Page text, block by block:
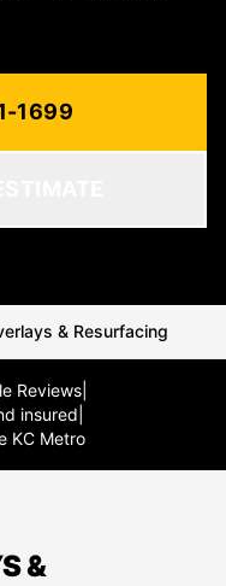
1699
& Resurfacing
Reviews
insured
KC Metro
&